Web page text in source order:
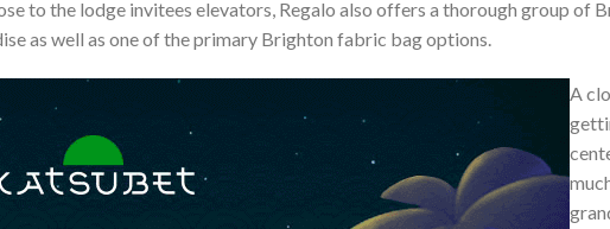
to the lodge invitees elevators, Regalo also offers a thorough group of
as well as one of the primary Brighton fabric bag options.
A